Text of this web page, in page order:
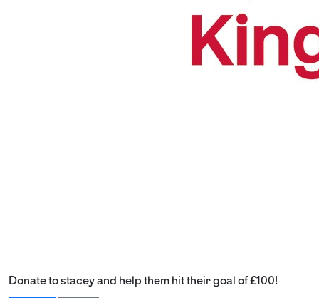
Donate to stacey and help them hit their goal of £100!